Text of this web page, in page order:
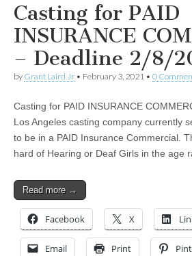
Casting for PAID
INSURANCE
– Deadline 2/8/
by Grant Laird Jr • February 3, 2021 • 0
Casting for PAID INSURANCE
Los Angeles casting company currently
to be in a PAID Insurance Commercial.
hard of Hearing or Deaf Girls in the age
Read more →
Facebook X
Email Print